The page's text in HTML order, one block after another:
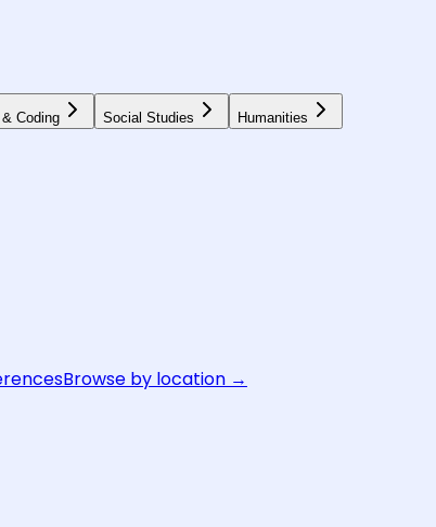
Coding Social Studies Humanities
Browse by location →